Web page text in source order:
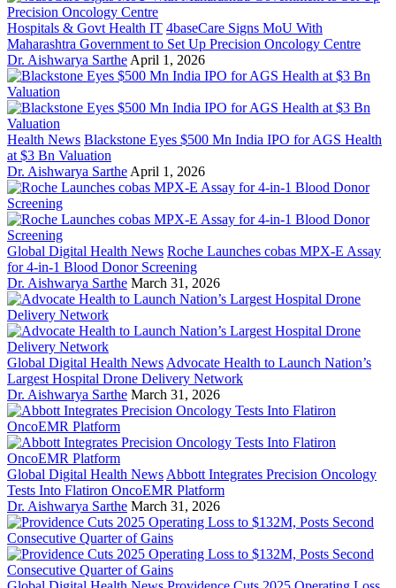
Hospitals & Govt Health IT 4baseCare Signs MoU With
Maharashtra Government to Set Up Precision Oncology Centre
Dr. Aishwarya Sarthe April 1, 2026
Health News Blackstone Eyes $500 Mn India IPO for AGS Health
at $3 Bn Valuation
Dr. Aishwarya Sarthe April 1, 2026
Global Digital Health News Roche Launches cobas MPX-E Assay
for 4-in-1 Blood Donor Screening
Dr. Aishwarya Sarthe March 31, 2026
Global Digital Health News Advocate Health to Launch Nation’s
Largest Hospital Drone Delivery Network
Dr. Aishwarya Sarthe March 31, 2026
Global Digital Health News Abbott Integrates Precision Oncology
Tests Into Flatiron OncoEMR Platform
Dr. Aishwarya Sarthe March 31, 2026